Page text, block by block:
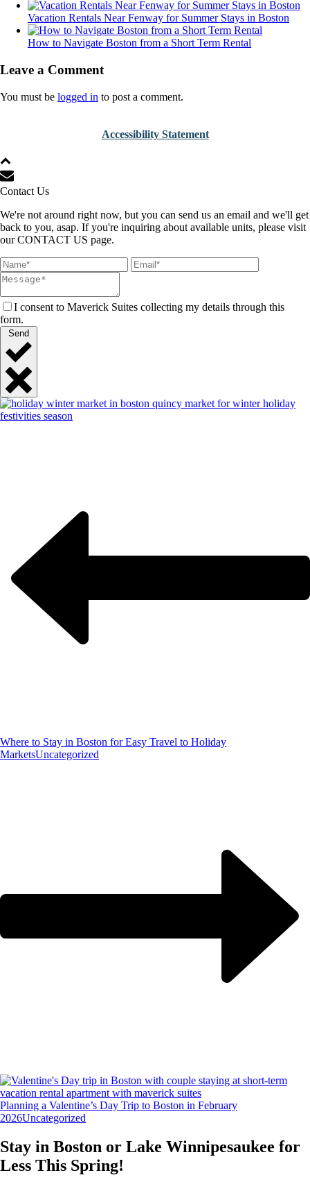
Vacation Rentals Near Fenway for Summer Stays in Boston
How to Navigate Boston from a Short Term Rental
Leave a Comment
You must be logged in to post a comment.
Accessibility Statement
Contact Us
We're not around right now, but you can send us an email and we'll get
back to you, asap. If you're inquiring about available units, please visit
our CONTACT US page.
I consent to Maverick Suites collecting my details through this
form.
Send
Close
Quick
Contact
Where to Stay in Boston for Easy Travel to Holiday
MarketsUncategorized
Planning a Valentine’s Day Trip to Boston in February
2026Uncategorized
Stay in Boston or Lake Winnipesaukee for
Less This Spring!